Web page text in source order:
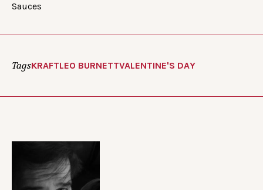
Sauces
TagsKRAFTLEO BURNETTVALENTINE'S DAY